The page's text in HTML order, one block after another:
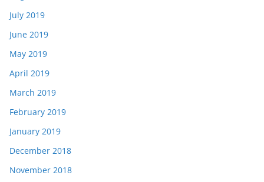
July 2019
June 2019
May 2019
April 2019
March 2019
February 2019
January 2019
December 2018
November 2018